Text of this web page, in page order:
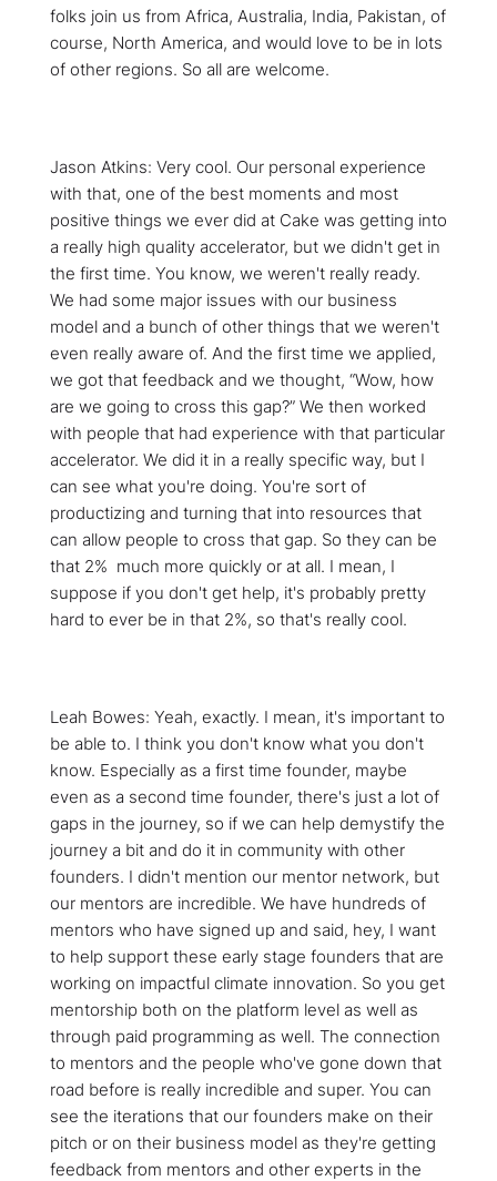
folks join us from Africa, Australia, India, Pakistan, of
course, North America, and would love to be in lots
of other regions. So all are welcome.
Jason Atkins: Very cool. Our personal experience
with that, one of the best moments and most
positive things we ever did at Cake was getting into
a really high quality accelerator, but we didn't get in
the first time. You know, we weren't really ready.
We had some major issues with our business
model and a bunch of other things that we weren't
even really aware of. And the first time we applied,
we got that feedback and we thought, “Wow, how
are we going to cross this gap?” We then worked
with people that had experience with that particular
accelerator. We did it in a really specific way, but I
can see what you're doing. You're sort of
productizing and turning that into resources that
can allow people to cross that gap. So they can be
that 2% much more quickly or at all. I mean, I
suppose if you don't get help, it's probably pretty
hard to ever be in that 2%, so that's really cool.
Leah Bowes: Yeah, exactly. I mean, it's important to
be able to. I think you don't know what you don't
know. Especially as a first time founder, maybe
even as a second time founder, there's just a lot of
gaps in the journey, so if we can help demystify the
journey a bit and do it in community with other
founders. I didn't mention our mentor network, but
our mentors are incredible. We have hundreds of
mentors who have signed up and said, hey, I want
to help support these early stage founders that are
working on impactful climate innovation. So you get
mentorship both on the platform level as well as
through paid programming as well. The connection
to mentors and the people who've gone down that
road before is really incredible and super. You can
see the iterations that our founders make on their
pitch or on their business model as they're getting
feedback from mentors and other experts in the